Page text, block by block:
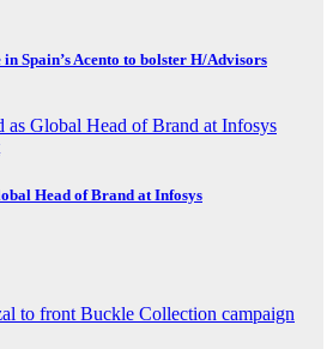
Spain’s Acento to bolster H/Advisors
Head of Brand at Infosys